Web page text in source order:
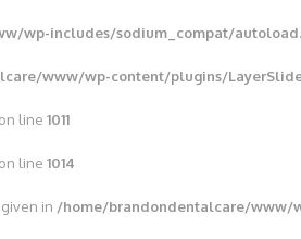
wp-includes/sodium_compat/
www/wp-content/plugins/
on line 1011
on line 1014
in /home/brandondentalcare/www/